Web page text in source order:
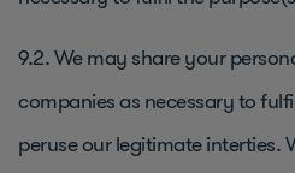
9.2. We may share your
companies as necessary to
peruse our legitimate interties.